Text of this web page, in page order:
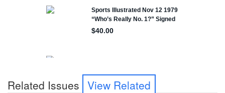
Related Issues View Related